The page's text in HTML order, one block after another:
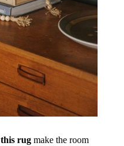
this rugmake the room